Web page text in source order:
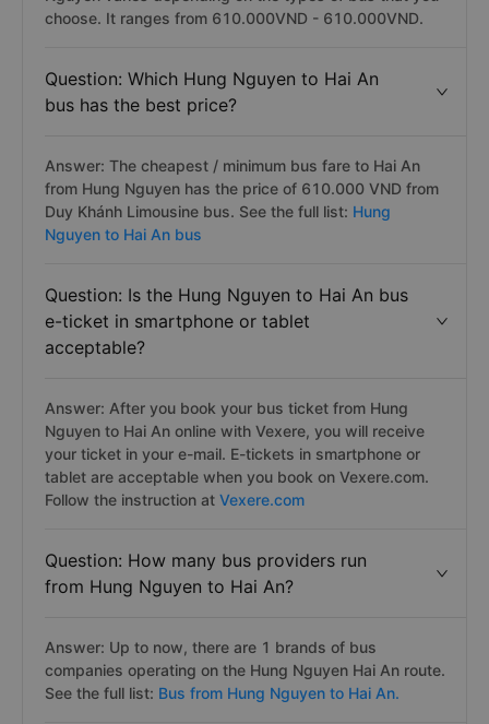
choose. It ranges from 610.000VND - 610.000VND.
Question: Which Hung Nguyen to Hai An
bus has the best price?
Answer: The cheapest / minimum bus fare to Hai An
from Hung Nguyen has the price of 610.000 VND from
Duy Khánh Limousine bus. See the full list: Hung
Nguyen to Hai An bus
Question: Is the Hung Nguyen to Hai An bus
e-ticket in smartphone or tablet
acceptable?
Answer: After you book your bus ticket from Hung
Nguyen to Hai An online with Vexere, you will receive
your ticket in your e-mail. E-tickets in smartphone or
tablet are acceptable when you book on Vexere.com.
Follow the instruction at Vexere.com
Question: How many bus providers run
from Hung Nguyen to Hai An?
Answer: Up to now, there are 1 brands of bus
companies operating on the Hung Nguyen Hai An route.
See the full list: Bus from Hung Nguyen to Hai An.